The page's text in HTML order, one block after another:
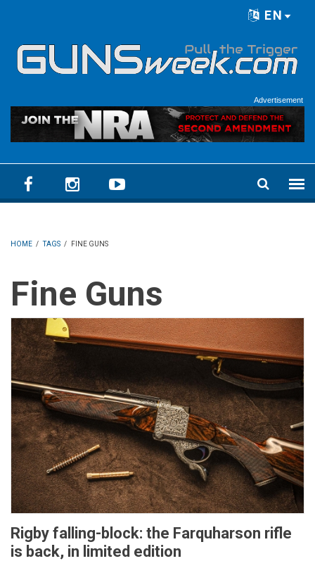
EN
Advertisement
HOME / TAGS / FINE GUNS
Fine Guns
Rigby falling-block: the Farquharson rifle
is back, in limited edition